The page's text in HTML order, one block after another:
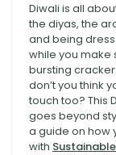
Diwali is all
the diyas, the
and being
while you make
bursting
don’t you think
touch too? This
goes beyond
a guide on how
with